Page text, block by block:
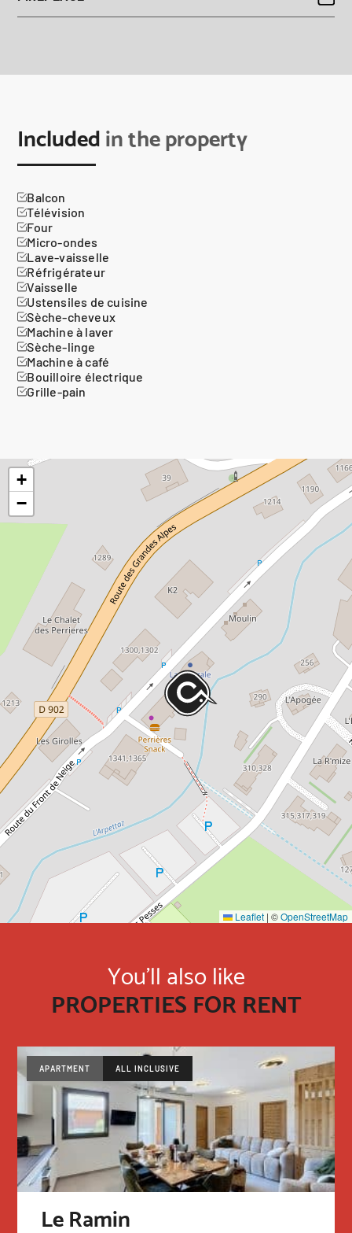
Included in the property
Balcon
Télévision
Four
Micro-ondes
Lave-vaisselle
Réfrigérateur
Vaisselle
Ustensiles de cuisine
Sèche-cheveux
Machine à laver
Sèche-linge
Machine à café
Bouilloire électrique
Grille-pain
+
−
Leaflet | ©OpenStreetMap
You'll also like
PROPERTIES FOR RENT
APARTMENT ALL INCLUSIVE
Le Ramin